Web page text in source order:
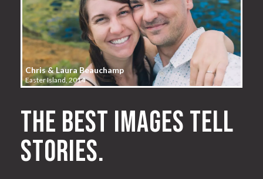
Chris & Laura Beauchamp
Easter Island, 2014
The best images tell
stories.